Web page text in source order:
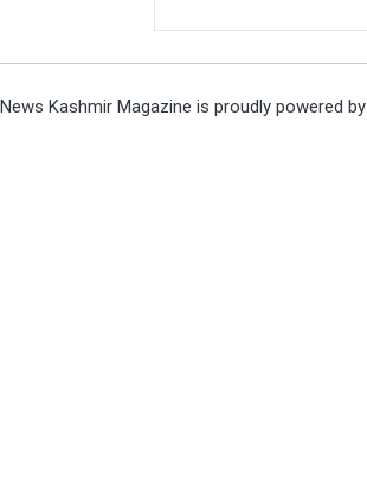
News Kashmir Magazine is proudly powered by